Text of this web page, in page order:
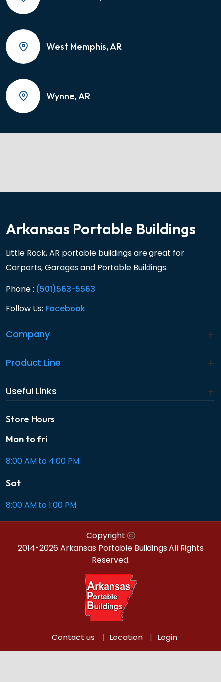
West Memphis, AR
Wynne, AR
Arkansas Portable Buildings
Little Rock, AR portable buildings are great for
Carports, Garages and Portable Buildings.
Phone : (501)563-5563
Follow Us: Facebook
Company
Product Line
Useful Links
Store Hours
Mon to fri
8:00 AM to 4:00 PM
Sat
8:00 AM to 1:00 PM
Copyright
2014-2026 Arkansas Portable BuildingsAll Rights
Reserved.
Contact us Location Login